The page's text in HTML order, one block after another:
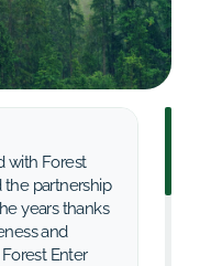
with Forest
the partnership
years thanks
and
Enter